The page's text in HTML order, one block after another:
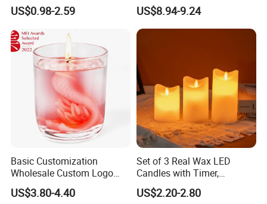
Decoration
US$0.98-2.59 US$8.94-9.24
Basic Customization
Wholesale Custom Logo
Gift Box Scented Candle
Containers Soy Wax Gel
US$3.80-4.40
Set of 3 Real Wax LED
Candles with Timer,
Flickering Flameless Candle
Light for Home Decor,
US$2.20-2.80